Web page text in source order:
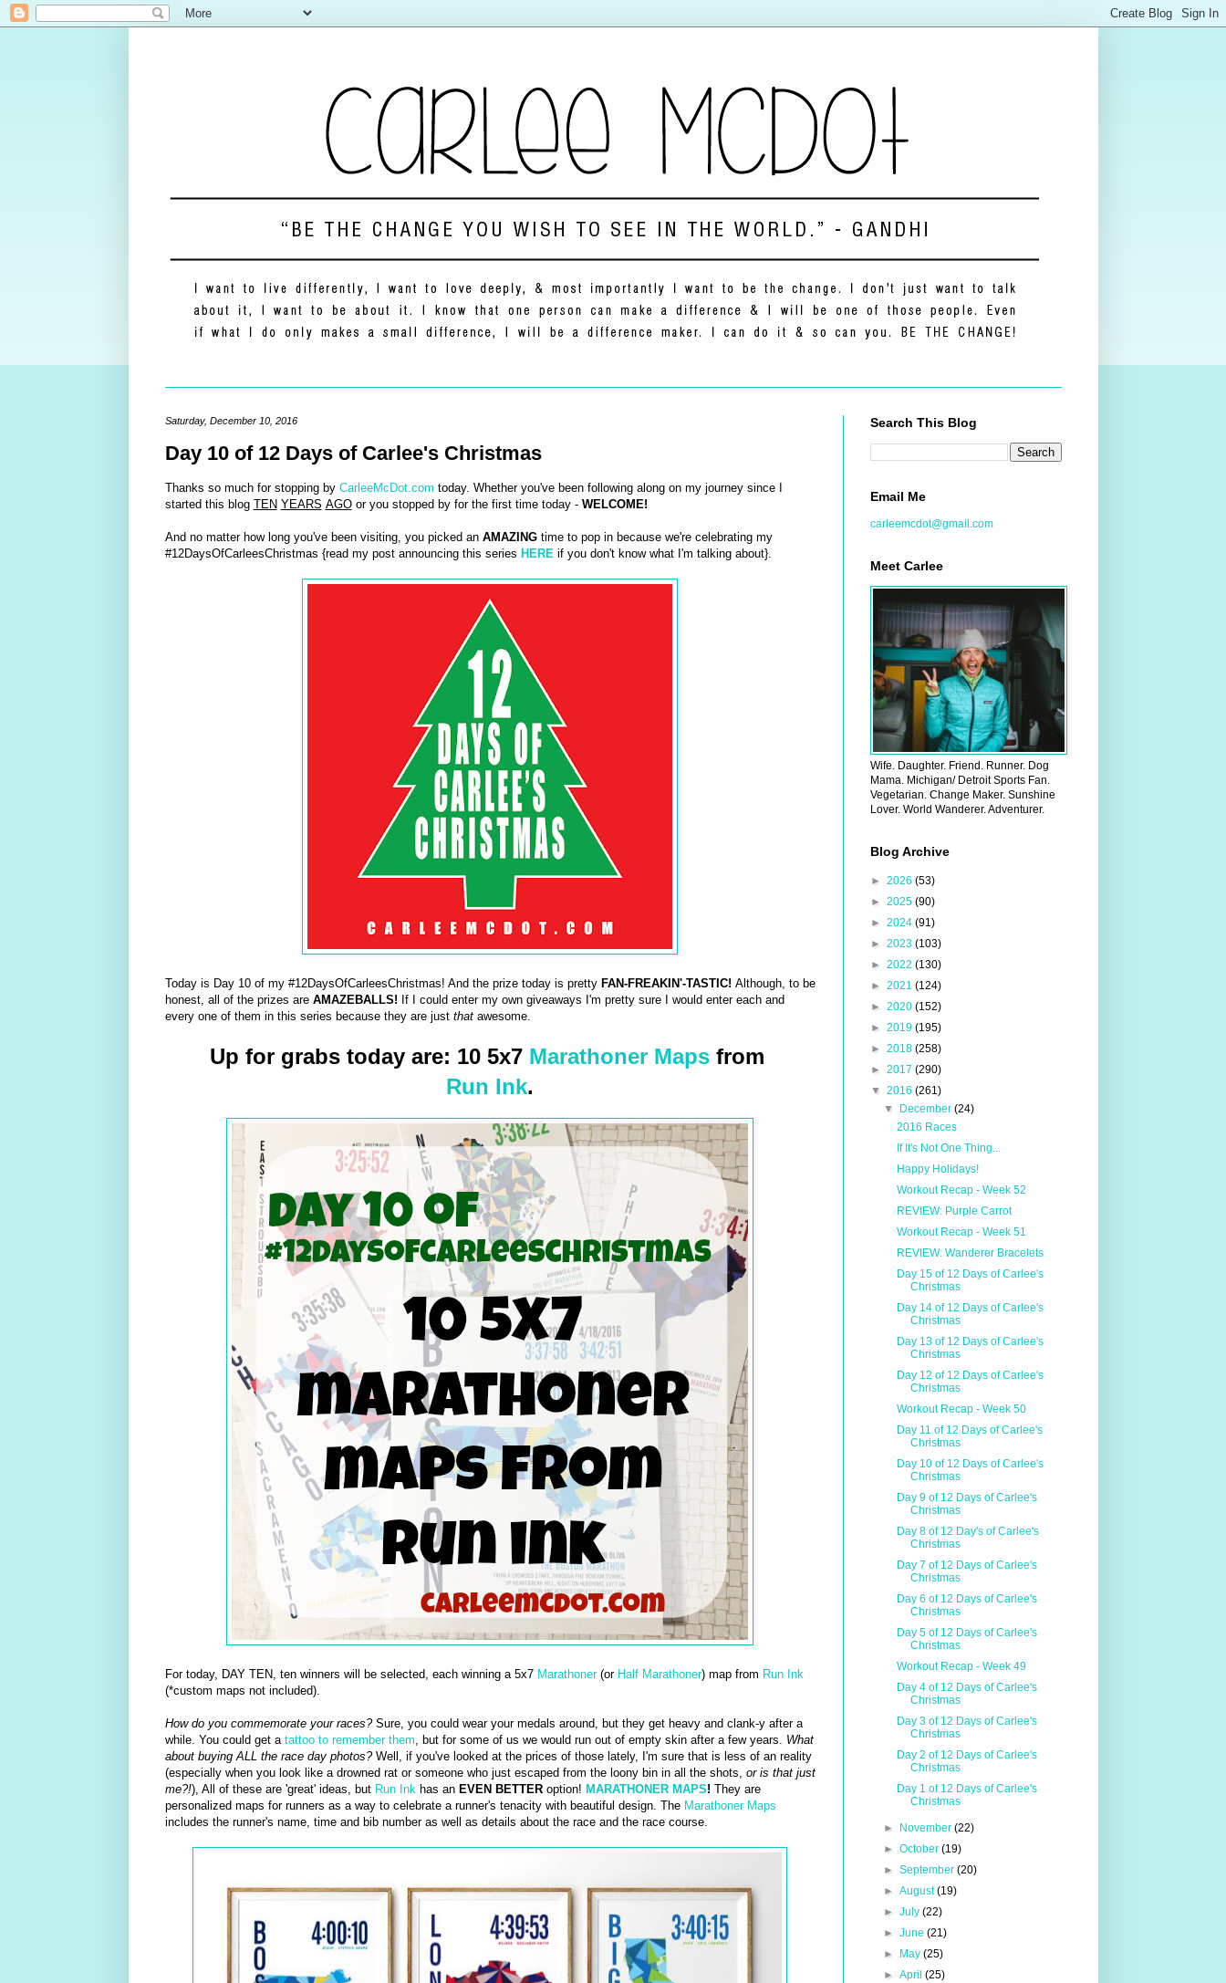
Saturday, December 10, 2016
Day 10 of 12 Days of Carlee's Christmas
Thanks so much for stopping by CarleeMcDot.com today. Whether you've been following along on my journey since I
started this blog TEN YEARS AGOor you stopped by for the first time today - WELCOME!
And no matter how long you've been visiting, you picked an AMAZINGtime to pop in because we're celebrating my
#12DaysOfCarleesChristmas {read my post announcing this series HERE if you don't know what I'm talking about}.
Today is Day 10 of my #12DaysOfCarleesChristmas! And the prize today is pretty FAN-FREAKIN'-TASTIC! Although, to be
honest, all of the prizes are AMAZEBALLS! If I could enter my own giveaways I'm pretty sure I would enter each and
every one of them in this series because they are just thatawesome.
Up for grabs today are: 10 5x7 Marathoner Mapsfrom
Run Ink.
For today, DAY TEN, ten winners will be selected, each winning a 5x7 Marathoner(or Half Marathoner) map from Run Ink
(*custom maps not included).
How do you commemorate your races?Sure, you could wear your medals around, but they get heavy and clank-y after a
while. You could get a tattoo to remember them , but for some of us we would run out of empty skin after a few years. What
about buying ALL the race day photos?Well, if you've looked at the prices of those lately, I'm sure that is less of an reality
(especially when you look like a drowned rat or someone who just escaped from the loony bin in all the shots, or is that just
me?!), All of these are 'great' ideas, but Run Ink has an EVEN BETTERoption! MARATHONER MAPS! They are
personalized maps for runners as a way to celebrate a runner's tenacity with beautiful design. The Marathoner Maps
includes the runner's name, time and bib number as well as details about the race and the race course.
Search This Blog
Email Me
carleemcdot@gmail.com
Meet Carlee
Wife. Daughter. Friend. Runner. Dog
Mama. Michigan/ Detroit Sports Fan.
Vegetarian. Change Maker. Sunshine
Lover. World Wanderer. Adventurer.
Blog Archive
► 2026 (53)
► 2025 (90)
► 2024 (91)
► 2023 (103)
► 2022 (130)
► 2021 (124)
► 2020 (152)
► 2019 (195)
► 2018 (258)
► 2017 (290)
▼ 2016 (261)
▼
December (24)
2016 Races
If It's Not One Thing...
Happy Holidays!
Workout Recap - Week 52
REVIEW: Purple Carrot
Workout Recap - Week 51
REVIEW: Wanderer Bracelets
Day 15 of 12 Days of Carlee's
Christmas
Day 14 of 12 Days of Carlee's
Christmas
Day 13 of 12 Days of Carlee's
Christmas
Day 12 of 12 Days of Carlee's
Christmas
Workout Recap - Week 50
Day 11 of 12 Days of Carlee's
Christmas
Day 10 of 12 Days of Carlee's
Christmas
Day 9 of 12 Days of Carlee's
Christmas
Day 8 of 12 Day's of Carlee's
Christmas
Day 7 of 12 Days of Carlee's
Christmas
Day 6 of 12 Days of Carlee's
Christmas
Day 5 of 12 Days of Carlee's
Christmas
Workout Recap - Week 49
Day 4 of 12 Days of Carlee's
Christmas
Day 3 of 12 Days of Carlee's
Christmas
Day 2 of 12 Days of Carlee's
Christmas
Day 1 of 12 Days of Carlee's
Christmas
► November (22)
► October (19)
► September (20)
► August(19)
► July (22)
► June (21)
►
May (25)
► April (25)